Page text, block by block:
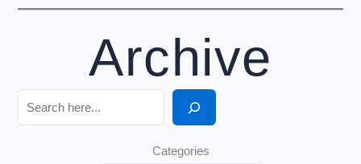
Archive
Search
Categories